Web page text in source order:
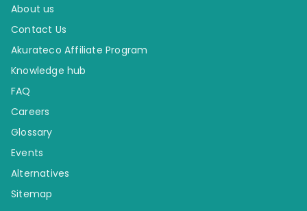
About us
Contact Us
Akurateco Affiliate Program
Knowledge hub
FAQ
Careers
Glossary
Events
Alternatives
Sitemap